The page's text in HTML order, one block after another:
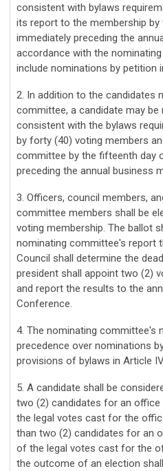
consistent with bylaws
its report to the membership
immediately preceding the
accordance with the
include nominations by petition
2. In addition to the candidates
committee, a candidate may
consistent with the bylaws
by forty (40) voting members
committee by the fifteenth day
preceding the annual business
3. Officers, council members,
committee members shall be
voting membership. The ballot
nominating committee's report
Council shall determine the
president shall appoint two (2)
and report the results to the
Conference.
4. The nominating committee's
precedence over nominations
provisions of bylaws in Article
5. A candidate shall be
two (2) candidates for an
the legal votes cast for the
than two (2) candidates for an
of the legal votes cast for the
the outcome of an election